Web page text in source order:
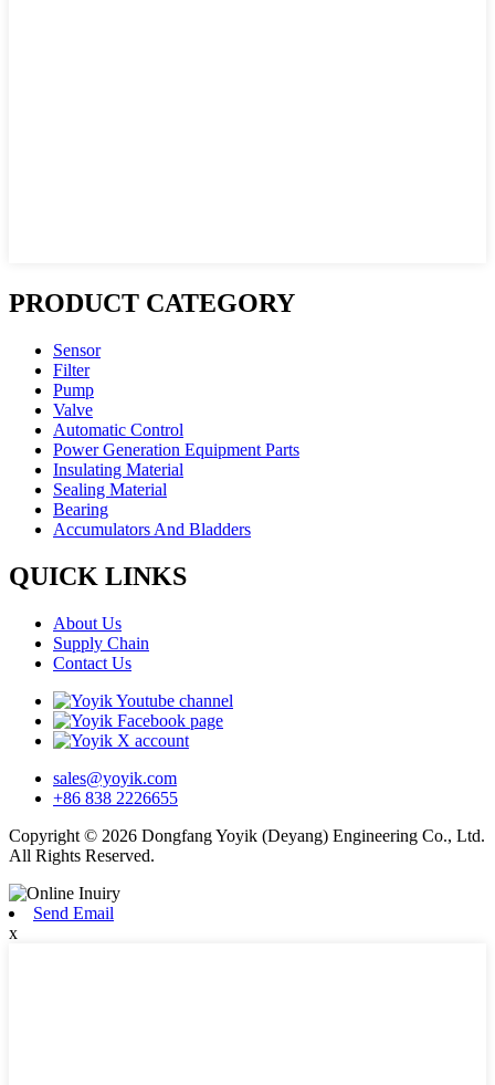
PRODUCT CATEGORY
Sensor
Filter
Pump
Valve
Automatic Control
Power Generation Equipment Parts
Insulating Material
Sealing Material
Bearing
Accumulators And Bladders
QUICK LINKS
About Us
Supply Chain
Contact Us
sales@yoyik.com
+86 838 2226655
Copyright © 2026 Dongfang Yoyik (Deyang) Engineering Co., Ltd.
All Rights Reserved.
Send Email
x